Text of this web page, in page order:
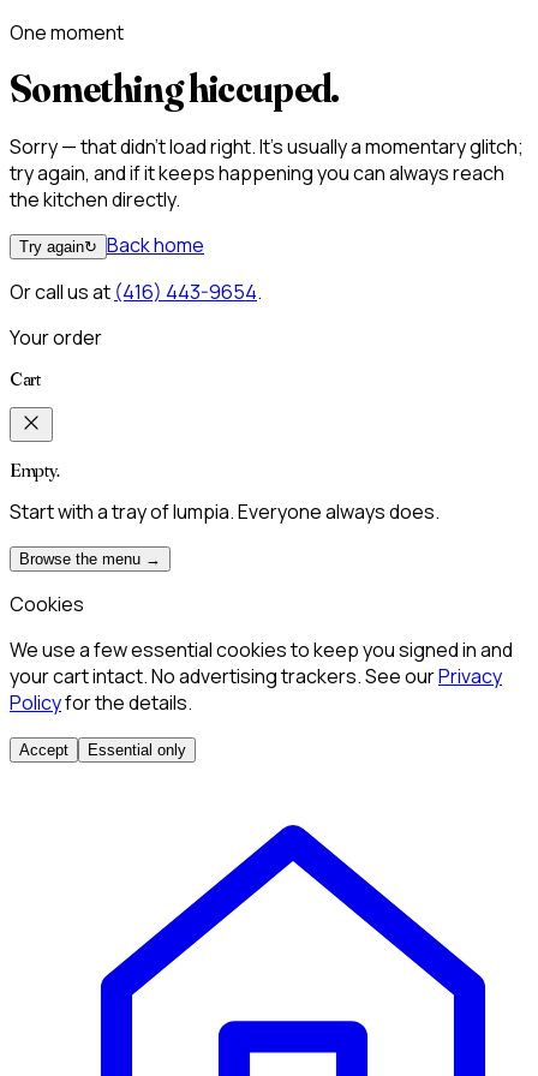
One moment
Something hiccuped.
Sorry — that didn't load right. It's usually a momentary glitch;
try again, and if it keeps happening you can always reach
the kitchen directly.
Try again↻ Back home
Or call us at (416) 443-9654.
Your order
Cart
Empty.
Start with a tray of lumpia. Everyone always does.
Browse the menu →
Cookies
We use a few essential cookies to keep you signed in and
your cart intact. No advertising trackers. See ourPrivacy
Policyfor the details.
Accept Essential only